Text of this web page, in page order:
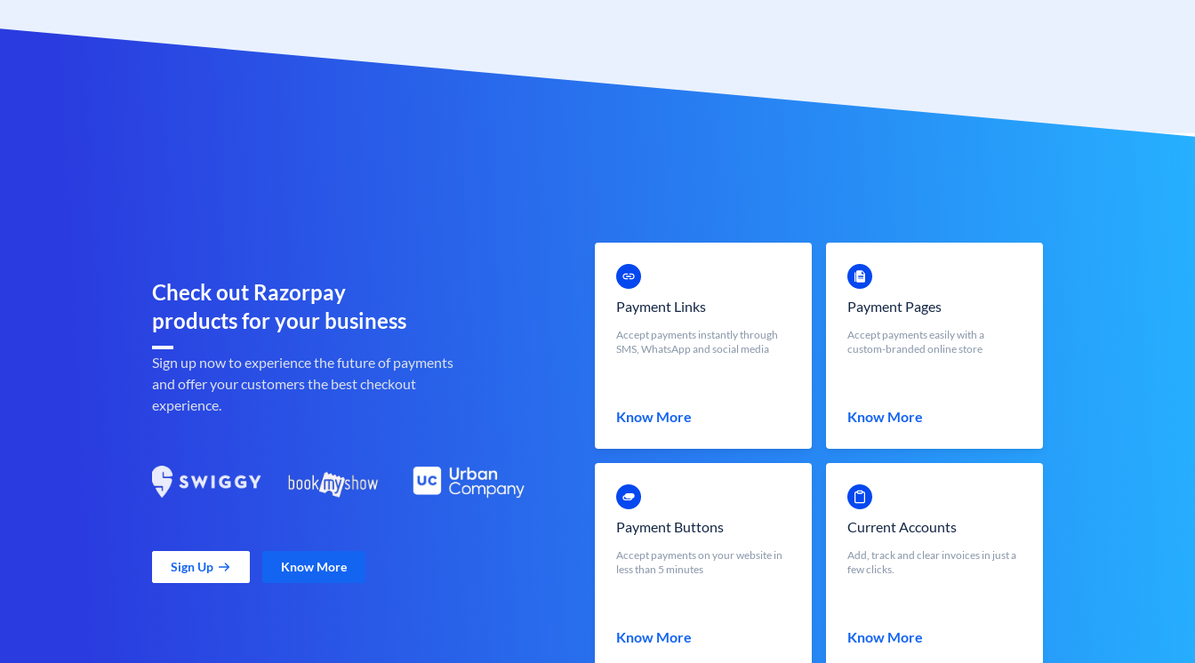
Check out Razorpay
products for your business
Sign up now to experience the future of payments
and offer your customers the best checkout
experience.
Sign Up Know More
Payment Links
Accept payments instantly through
SMS, WhatsApp and social media
Know More
Payment Pages
Accept payments easily with a
custom-branded online store
Know More
Payment Buttons
Accept payments on your website in
less than 5 minutes
Know More
Current Accounts
Add, track and clear invoices in just a
few clicks.
Know More